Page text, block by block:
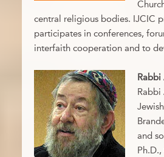
central religious bodies. IJCIC
participates in conferences,
interfaith cooperation and to
Rabbi
Rabbi
and